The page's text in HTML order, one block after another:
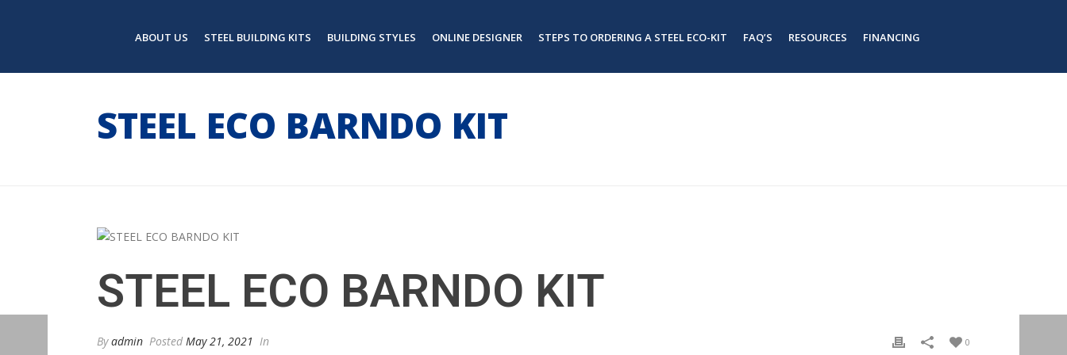
ABOUT US STEEL BUILDING KITS BUILDING STYLES ONLINE DESIGNER STEPS TO ORDERING A STEEL ECO-KIT FAQ’S RESOURCES FINANCING
STEEL ECO BARNDO KIT
STEEL ECO BARNDO KIT
Byadmin Posted May 21, 2021 In 0